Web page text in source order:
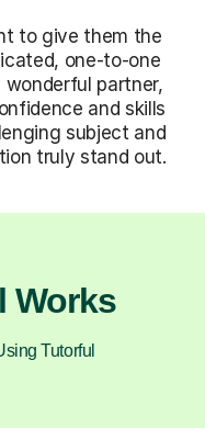
to give them the
one-to-one
partner,
and skills
subject and
truly stand out.
Works
Tutorful